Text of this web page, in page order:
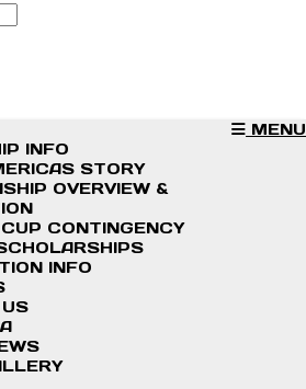
MENU
INFO
STORY
OVERVIEW &
CONTINGENCY
INFO